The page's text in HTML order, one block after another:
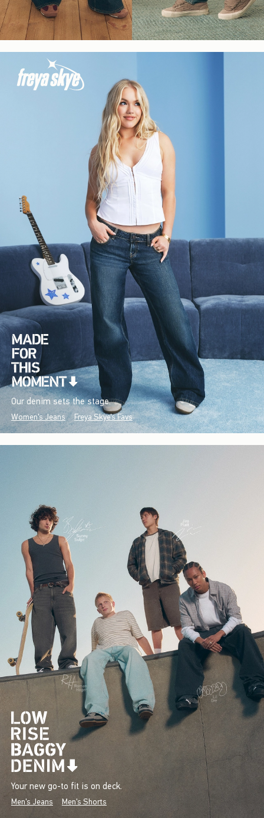
Our denim sets the stage.
Women's Jeans Freya Skye's Favs
Your new go-to fit is on deck.
Men's Jeans Men's Shorts